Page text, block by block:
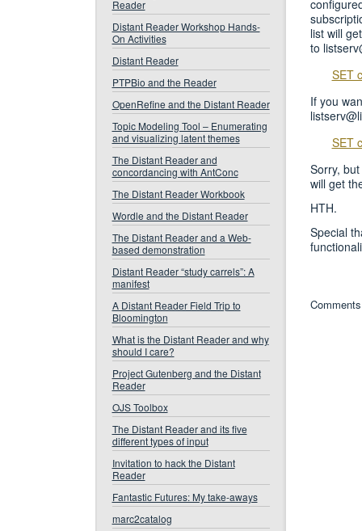
Reader
Distant Reader Workshop Hands-
On Activities
Distant Reader
PTPBio and the Reader
OpenRefine and the Distant Reader
Topic Modeling Tool – Enumerating
and visualizing latent themes
The Distant Reader and
concordancing with AntConc
The Distant Reader Workbook
Wordle and the Distant Reader
The Distant Reader and a Web-
based demonstration
Distant Reader “study carrels”: A
manifest
A Distant Reader Field Trip to
Bloomington
What is the Distant Reader and why
should I care?
Project Gutenberg and the Distant
Reader
OJS Toolbox
The Distant Reader and its five
different types of input
Invitation to hack the Distant
Reader
Fantastic Futures: My take-aways
marc2catalog
list will
to
SET
If you
SET
Sorry,
will get
HTH.
Special